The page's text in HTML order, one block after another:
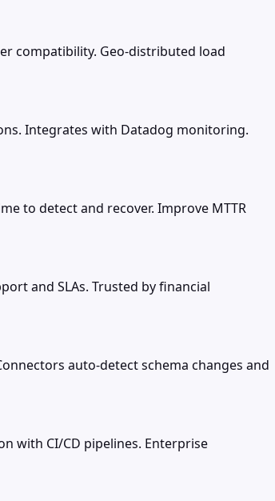
compatibility. Geo-distributed load
Integrates with Datadog monitoring.
to detect and recover. Improve MTTR
and SLAs. Trusted by financial
auto-detect schema changes and
with CI/CD pipelines. Enterprise